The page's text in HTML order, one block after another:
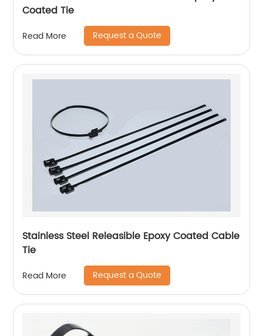
Coated Tie
Read More Request a Quote
Stainless Steel Releasible Epoxy Coated Cable
Tie
Read More Request a Quote